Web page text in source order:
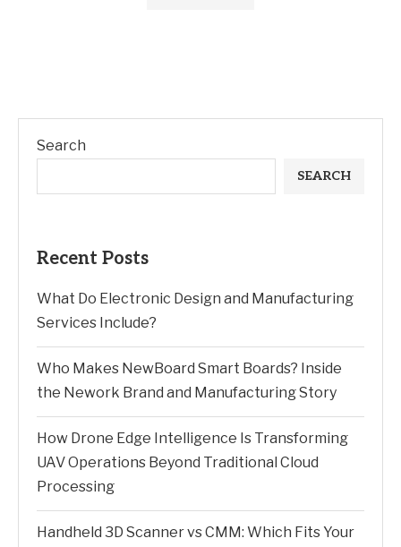
Search
SEARCH
Recent Posts
What Do Electronic Design and Manufacturing
Services Include?
Who Makes NewBoard Smart Boards? Inside
the Nework Brand and Manufacturing Story
How Drone Edge Intelligence Is Transforming
UAV Operations Beyond Traditional Cloud
Processing
Handheld 3D Scanner vs CMM: Which Fits Your